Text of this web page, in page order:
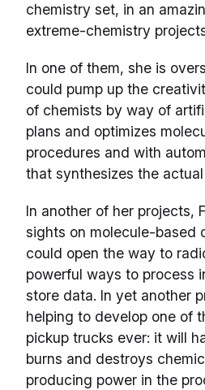
chemistry set, in an
extreme-chemistry
In one of them, she is
could pump up the
of chemists by way of
plans and optimizes
procedures and with
that synthesizes the
In another of her projects,
sights on molecule-based
could open the way to
powerful ways to process
store data. In yet another
helping to develop one of
pickup trucks ever: it will
burns and destroys
producing power in the